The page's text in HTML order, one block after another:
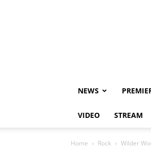
NEWS
VIDEO STREAM
Home Rock Wilder